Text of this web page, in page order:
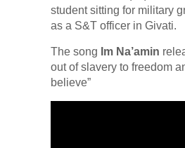
student sitting for military
as a S&T officer in Givati.
The song Im Na’amin
out of slavery to freedom
believe”